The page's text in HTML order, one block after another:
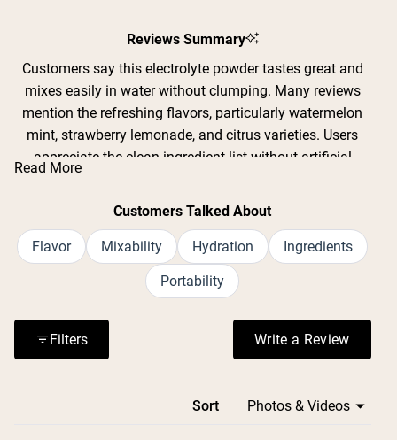
Reviews Summary
Customers say this electrolyte powder tastes great and
mixes easily in water without clumping. Many reviews
mention the refreshing flavors, particularly watermelon
mint, strawberry lemonade, and citrus varieties. Users
appreciate the clean ingredient list without artificial
sweeteners or GMOs. Common feedback includes
effective hydration during workouts, yard work, and hot
are praised for portability. Some note the product
contains 12 grams of sugar per packet, which a few find
too sweet while others prefer it over artificial alternatives.
of electrolyte drinks, though most find it acceptable when
properly diluted.
Read More
Customers Talked About
Flavor Mixability Hydration Ingredients
Portability
Filters Write a Review
(Opens in a
Sort
Loading...